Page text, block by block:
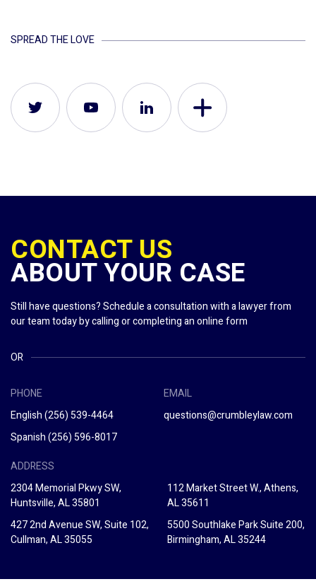
SPREAD THE LOVE
CONTACT US
ABOUT YOUR CASE
Still have questions? Schedule a consultation with a lawyer from
our team today by calling or completing an online form
OR
PHONE
English(256) 539-4464
Spanish(256) 596-8017
EMAIL
questions@crumbleylaw.com
ADDRESS
2304 Memorial Pkwy SW,
Huntsville, AL 35801
112 Market Street W., Athens,
AL 35611
427 2nd Avenue SW, Suite 102,
Cullman, AL 35055
5500 Southlake Park Suite 200,
Birmingham, AL 35244